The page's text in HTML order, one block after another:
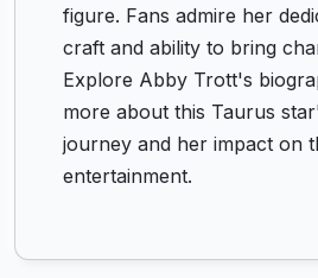
figure. Fans admire her
craft and ability to bring
Explore Abby Trott's
more about this Taurus
journey and her impact on
entertainment.